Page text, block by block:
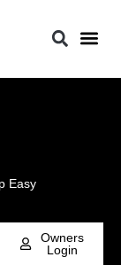
Easy
Owners
Login